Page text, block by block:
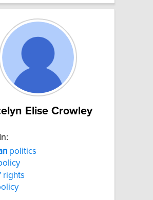
Elise Crowley
politics
rights